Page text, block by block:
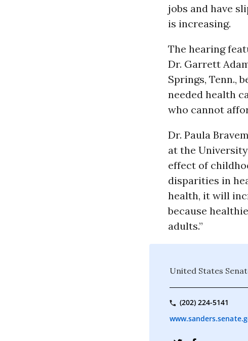
jobs and have
is increasing.
The hearing
Dr. Garrett
Springs, Tenn.,
needed health
who cannot
Dr. Paula
at the
effect of
disparities in
health, it will
because
adults.”
United States
(202) 224-5141